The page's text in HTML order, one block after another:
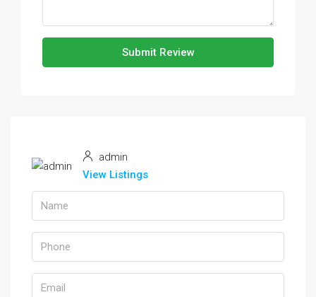
Submit Review
admin
View Listings